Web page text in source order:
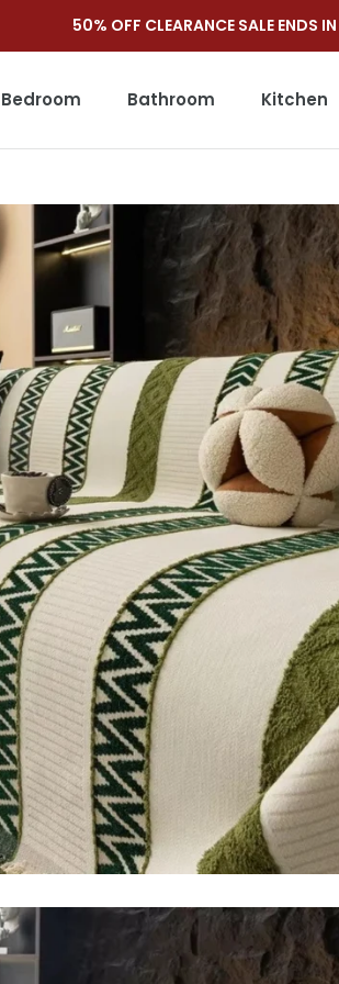
50% OFF CLEARANCE SALE ENDS IN
Bedroom Bathroom Kitchen